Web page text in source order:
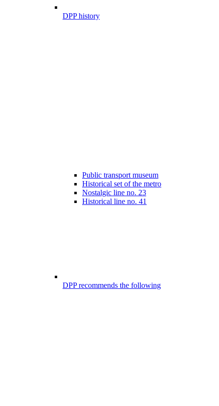
DPP history
Public transport museum
Historical set of the metro
Nostalgic line no. 23
Historical line no. 41
DPP recommends the following